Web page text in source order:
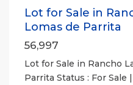
Lot for Sale in
Lomas de Parrita
56,997
Lot for Sale in Rancho
Parrita Status : For Sale